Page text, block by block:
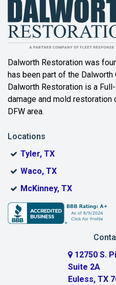
Dalworth Restoration was
has been part of the
Dalworth Restoration is a
damage and mold restoration
DFW area.
Locations
Tyler, TX
Waco, TX
McKinney, TX
12750 S.
Suite 2A
Euless, TX